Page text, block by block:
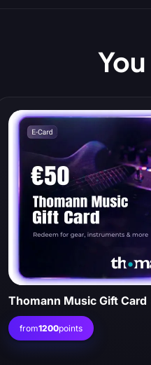
Thomann Music Gift Card
from1200points